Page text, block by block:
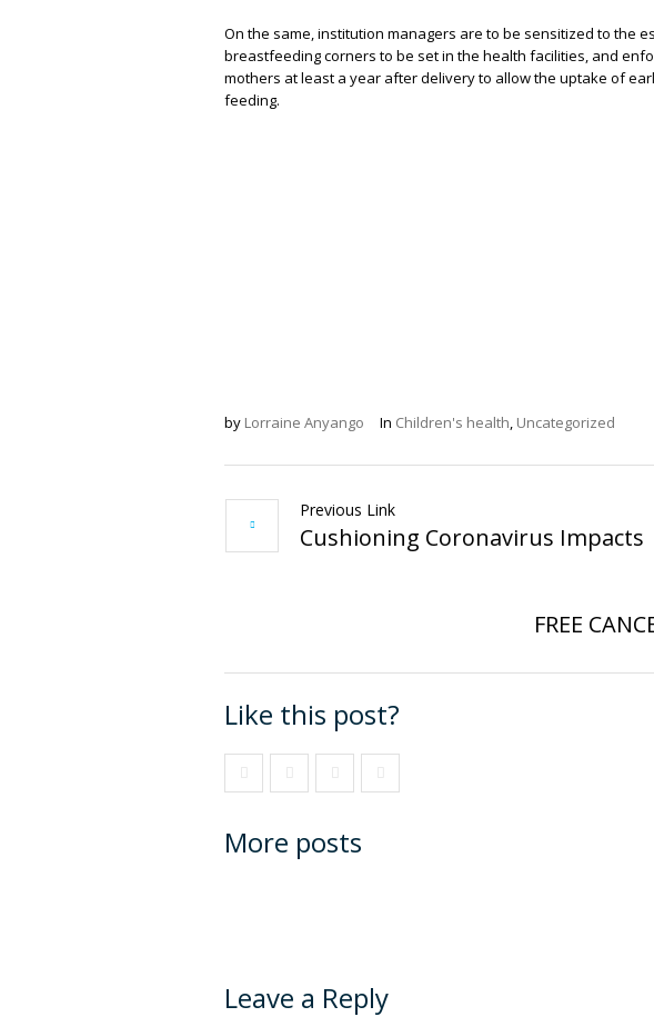
On the same, institution managers are to be sensitized to the
breastfeeding corners to be set in the health facilities, and
mothers at least a year after delivery to allow the uptake of
feeding.
by Lorraine Anyango In Children's health, Uncategorized
Previous Link
Cushioning Coronavirus Impacts
FREE
Like this post?
More posts
Leave a Reply